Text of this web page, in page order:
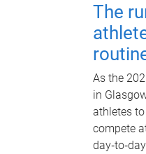
The
As the
in
athletes
compete